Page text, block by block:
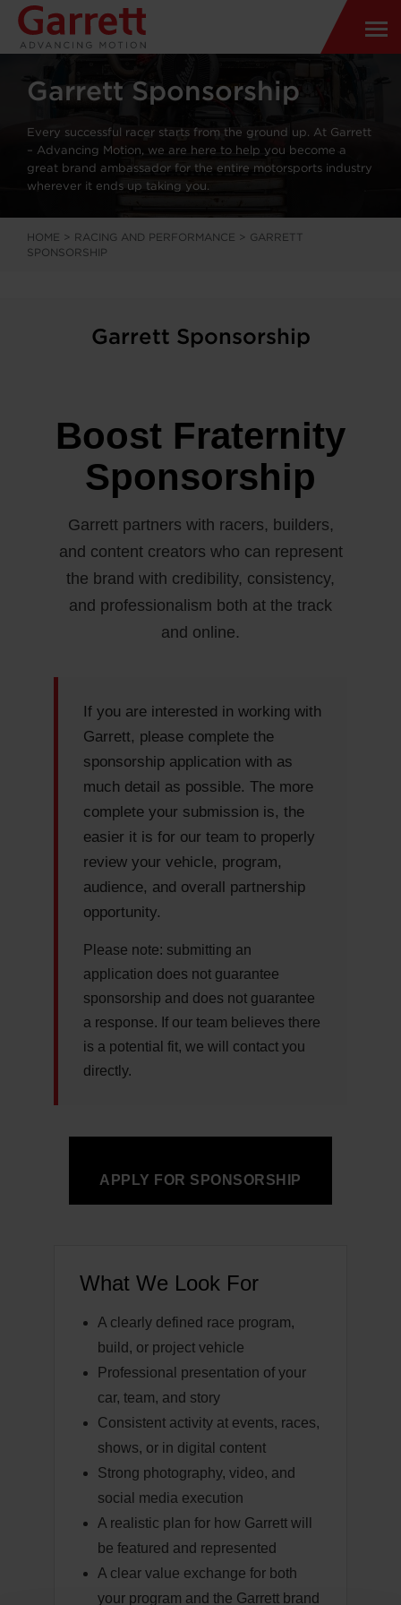
Garrett Sponsorship
Every successful racer starts from the ground up. At Garrett
– Advancing Motion, we are here to help you become a
great brand ambassador for the entire motorsports industry
wherever it ends up taking you.
HOME > RACING AND PERFORMANCE > GARRETT
SPONSORSHIP
Garrett Sponsorship
Boost Fraternity
Sponsorship
Garrett partners with racers, builders,
and content creators who can represent
the brand with credibility, consistency,
and professionalism both at the track
and online.
If you are interested in working with
Garrett, please complete the
sponsorship application with as
much detail as possible. The more
complete your submission is, the
easier it is for our team to properly
review your vehicle, program,
audience, and overall partnership
opportunity.
Please note: submitting an
application does not guarantee
sponsorship and does not guarantee
a response. If our team believes there
is a potential fit, we will contact you
directly.
APPLY FOR SPONSORSHIP
What We Look For
A clearly defined race program,
build, or project vehicle
Professional presentation of your
car, team, and story
Consistent activity at events, races,
shows, or in digital content
Strong photography, video, and
social media execution
A realistic plan for how Garrett will
be featured and represented
A clear value exchange for both
your program and the Garrett brand